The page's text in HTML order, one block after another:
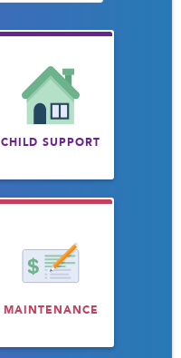
CHILD SUPPORT
MAINTENANCE